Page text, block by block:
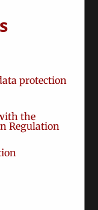
in both
and topical
live
(Coordination
Management)
protection
the
Regulation